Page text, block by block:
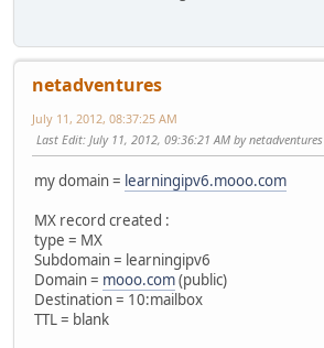
netadventures
July 11, 2012, 08:37:25 AM
Last Edit: July 11, 2012, 09:36:21 AM by netadventures
my domain = learningipv6.mooo.com
MX record created :
type = MX
Subdomain = learningipv6
Domain = mooo.com(public)
Destination = 10:mailbox
TTL = blank